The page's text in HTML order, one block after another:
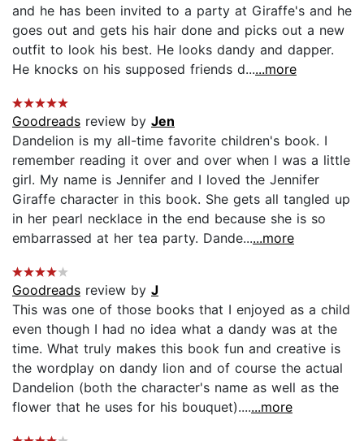
and he has been invited to a party at Giraffe's and he
goes out and gets his hair done and picks out a new
outfit to look his best. He looks dandy and dapper.
He knocks on his supposed friends d......more
Goodreads review by Jen
Dandelion is my all-time favorite children's book. I
remember reading it over and over when I was a little
girl. My name is Jennifer and I loved the Jennifer
Giraffe character in this book. She gets all tangled up
in her pearl necklace in the end because she is so
embarrassed at her tea party. Dande......more
Goodreads review by J
This was one of those books that I enjoyed as a child
even though I had no idea what a dandy was at the
time. What truly makes this book fun and creative is
the wordplay on dandy lion and of course the actual
Dandelion (both the character's name as well as the
flower that he uses for his bouquet).......more